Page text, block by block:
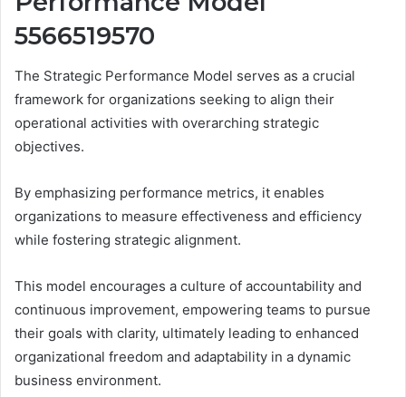
5566519570
The Strategic Performance Model serves as a crucial
framework for organizations seeking to align their
operational activities with overarching strategic
objectives.
By emphasizing performance metrics, it enables
organizations to measure effectiveness and efficiency
while fostering strategic alignment.
This model encourages a culture of accountability and
continuous improvement, empowering teams to pursue
their goals with clarity, ultimately leading to enhanced
organizational freedom and adaptability in a dynamic
business environment.